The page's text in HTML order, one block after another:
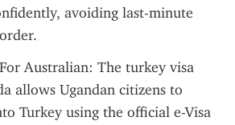
avoiding last-minute
Australian: The turkey visa
allows Ugandan citizens to
Turkey using the official e-Visa